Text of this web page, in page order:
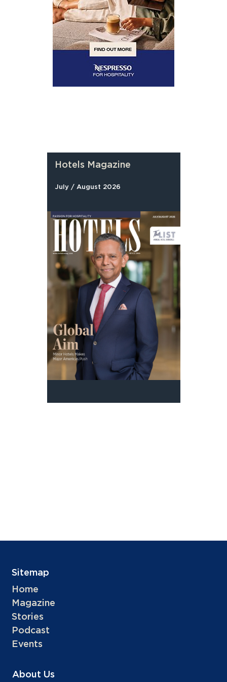
Hotels Magazine
July / August 2026
Sitemap
Home
Magazine
Stories
Podcast
Events
About Us